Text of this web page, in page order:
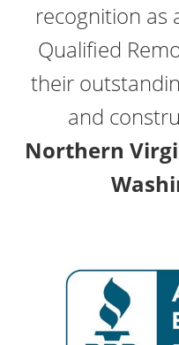
recognition as
Qualified
their
and
Northern